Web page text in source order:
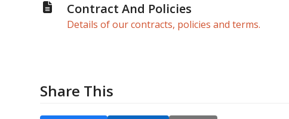
Contract And Policies
Details of our contracts, policies and terms.
Share This